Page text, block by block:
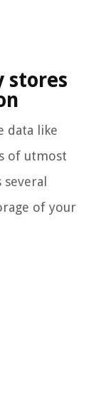
stores
data like
of utmost
of your